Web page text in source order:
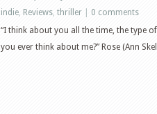
indie, Reviews, thriller
0 comments
“I think about you all the time, the type
you ever think about me?” Rose (Ann